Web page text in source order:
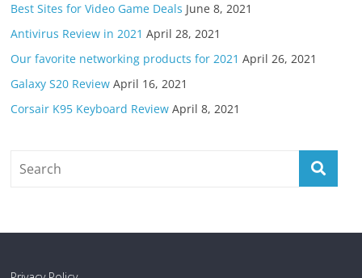
Best Sites for Video Game Deals June 8, 2021
Antivirus Review in 2021 April 28, 2021
Our favorite networking products for 2021 April 26, 2021
Galaxy S20 Review April 16, 2021
Corsair K95 Keyboard Review April 8, 2021